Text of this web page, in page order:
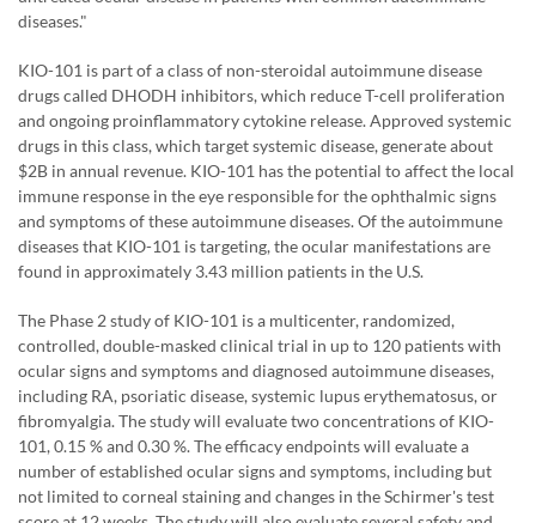
diseases."
KIO-101 is part of a class of non-steroidal autoimmune disease
drugs called DHODH inhibitors, which reduce T-cell proliferation
and ongoing proinflammatory cytokine release. Approved systemic
drugs in this class, which target systemic disease, generate about
$2B in annual revenue. KIO-101 has the potential to affect the local
immune response in the eye responsible for the ophthalmic signs
and symptoms of these autoimmune diseases. Of the autoimmune
diseases that KIO-101 is targeting, the ocular manifestations are
found in approximately 3.43 million patients in the U.S.
The Phase 2 study of KIO-101 is a multicenter, randomized,
controlled, double-masked clinical trial in up to 120 patients with
ocular signs and symptoms and diagnosed autoimmune diseases,
including RA, psoriatic disease, systemic lupus erythematosus, or
fibromyalgia. The study will evaluate two concentrations of KIO-
101, 0.15 % and 0.30 %. The efficacy endpoints will evaluate a
number of established ocular signs and symptoms, including but
not limited to corneal staining and changes in the Schirmer's test